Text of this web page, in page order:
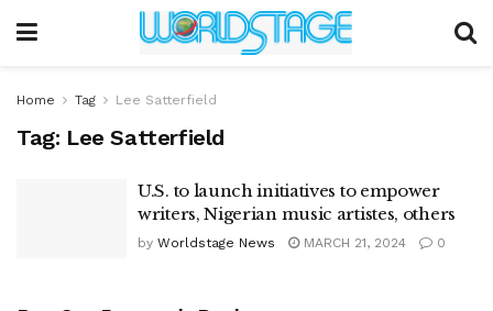
Home Tag Lee Satterfield
Tag: Lee Satterfield
U.S. to launch initiatives to empower
writers, Nigerian music artistes, others
by Worldstage News MARCH 21, 2024 0